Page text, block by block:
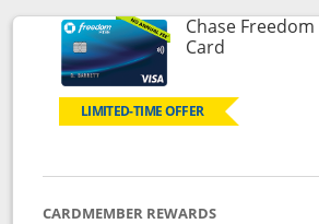
Chase Freedom
CardLinks to
LIMITED-TIME OFFER
CARDMEMBER REWARDS